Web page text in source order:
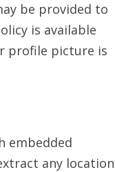
be provided to
is available
profile picture is
embedded
any location